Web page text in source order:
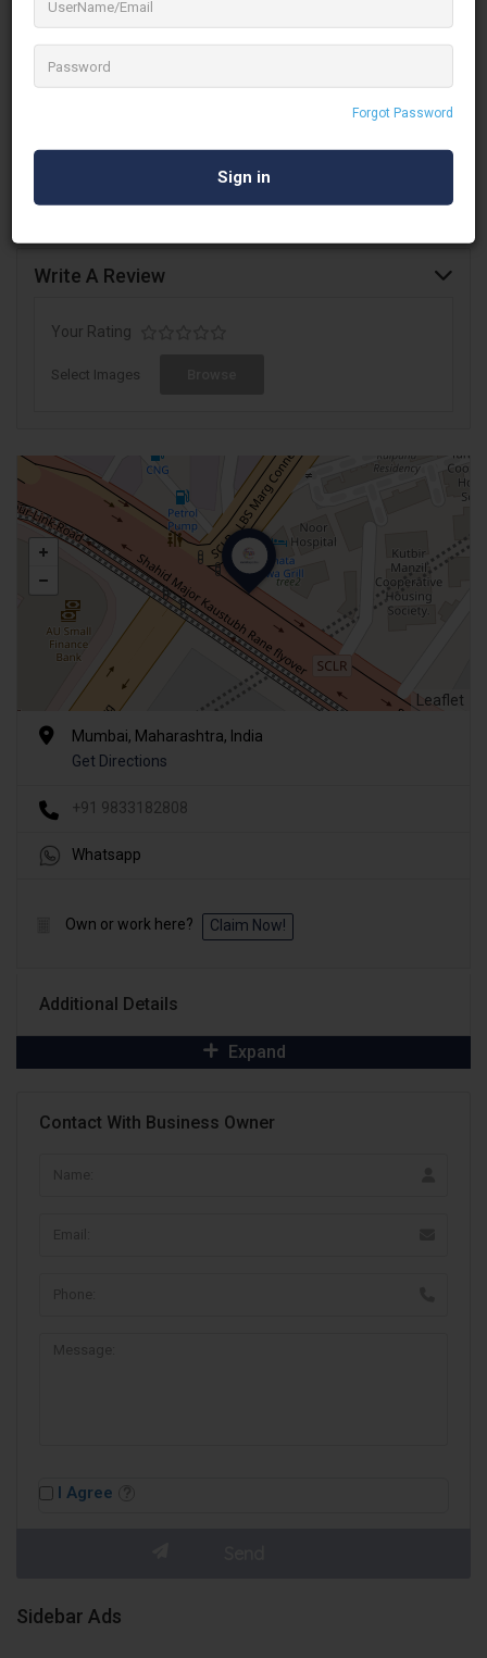
Forgot Password
prompting company AS Teleprompting in Mumbai, India. Their
business for over 15 years, they prompt many prominent public
figures.
TV Channel companies
across the globe.
Write A Review
Your Rating
Select Images
Leaflet
Mumbai, Maharashtra, India
Get Directions
+91 9833182808
Whatsapp
Own or work here? Claim Now!
Additional Details
Expand
Contact With Business Owner
I Agree
Sidebar Ads